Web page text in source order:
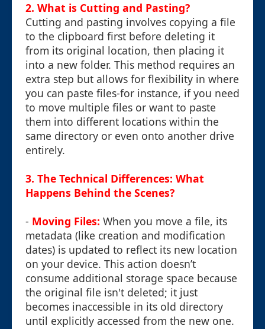
2. What is Cutting and Pasting?
Cutting and pasting involves copying a file
to the clipboard first before deleting it
from its original location, then placing it
into a new folder. This method requires an
extra step but allows for flexibility in where
you can paste files-for instance, if you need
to move multiple files or want to paste
them into different locations within the
same directory or even onto another drive
entirely.
3. The Technical Differences: What
Happens Behind the Scenes?
- Moving Files: When you move a file, its
metadata (like creation and modification
dates) is updated to reflect its new location
on your device. This action doesn’t
consume additional storage space because
the original file isn't deleted; it just
becomes inaccessible in its old directory
until explicitly accessed from the new one.